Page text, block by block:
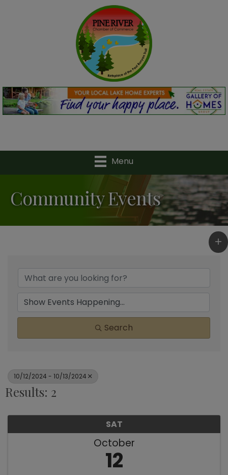
Menu
Community Events
Search
10/12/2024 - 10/13/2024
Results: 2
SAT
October
12